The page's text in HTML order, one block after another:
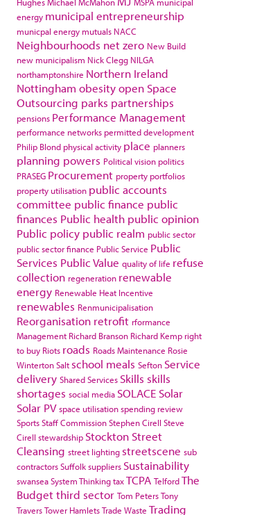
energy municipal entrepreneurship
municpal energy mutuals NACC
Neighbourhoods net zero New Build
new municipalism Nick Clegg NILGA
northamptonshire Northern Ireland
Nottingham obesityopen Space
Outsourcing parks partnerships
pensions Performance Management
performance networks permitted development
Philip Blond physical activity place planners
planning powers Political vision politics
PRASEG Procurement property portfolios
property utilisation public accounts
committee public finance public
finances Public health public opinion
Public policy public realm public sector
public sector finance Public Service Public
Services Public Value quality of life refuse
collection regeneration renewable
energy Renewable Heat Incentive
renewables Renmunicipalisation
Reorganisation retrofit rformance
Management Richard Branson Richard Kemp right
to buy Riots roads Roads Maintenance Rosie
WintertonSalt school meals Sefton Service
delivery Shared Services Skills skills
shortages social media SOLACE Solar
Solar PV space utilisationspending review
SportsStaff CommissionStephen Cirell Steve
Cirell stewardship Stockton Street
Cleansing street lighting streetscene sub
contractorsSuffolksuppliers Sustainability
swanseaSystem ThinkingtaxTCPA TelfordThe
Budgetthird sector Tom PetersTony
TraversTower HamletsTrade Waste Trading